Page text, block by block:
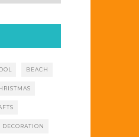
BEACH
DECORATION